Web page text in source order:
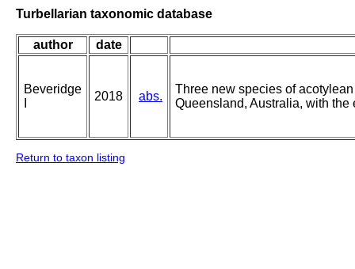
Turbellarian taxonomic database
author date
Beveridge
2018 abs.
Three new species of
Queensland, Australia, with the
Return to taxon listing